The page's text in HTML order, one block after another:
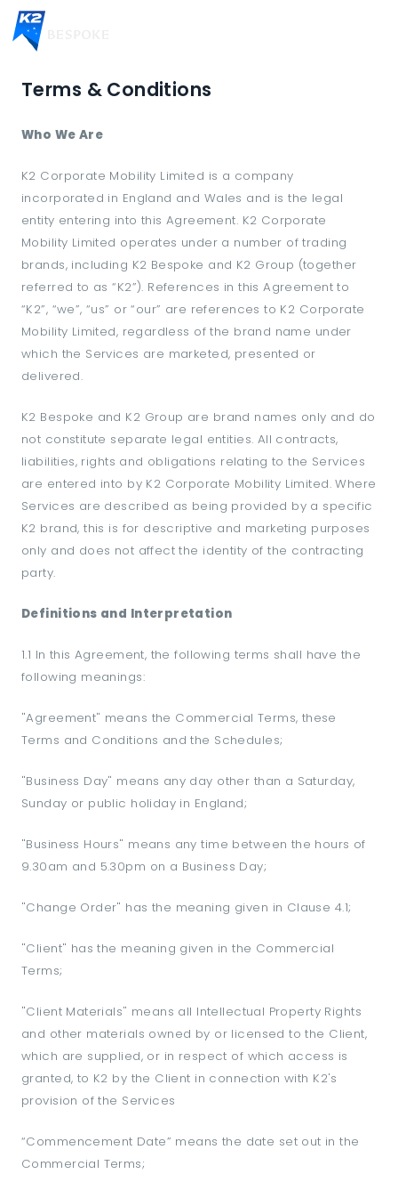
Terms & Conditions
Who We Are
K2 Corporate Mobility Limited is a company
incorporated in England and Wales and is the legal
entity entering into this Agreement. K2 Corporate
Mobility Limited operates under a number of trading
brands, including K2 Bespoke and K2 Group (together
referred to as “K2”). References in this Agreement to
“K2”, “we”, “us” or “our” are references to K2 Corporate
Mobility Limited, regardless of the brand name under
which the Services are marketed, presented or
delivered.
K2 Bespoke and K2 Group are brand names only and do
not constitute separate legal entities. All contracts,
liabilities, rights and obligations relating to the Services
are entered into by K2 Corporate Mobility Limited. Where
Services are described as being provided by a specific
K2 brand, this is for descriptive and marketing purposes
only and does not affect the identity of the contracting
party.
Definitions and Interpretation
1.1 In this Agreement, the following terms shall have the
following meanings:
"Agreement" means the Commercial Terms, these
Terms and Conditions and the Schedules;
"Business Day" means any day other than a Saturday,
Sunday or public holiday in England;
"Business Hours" means any time between the hours of
9.30am and 5.30pm on a Business Day;
"Change Order" has the meaning given in Clause 4.1;
"Client" has the meaning given in the Commercial
Terms;
"Client Materials" means all Intellectual Property Rights
and other materials owned by or licensed to the Client,
which are supplied, or in respect of which access is
granted, to K2 by the Client in connection with K2's
provision of the Services
“Commencement Date” means the date set out in the
Commercial Terms;